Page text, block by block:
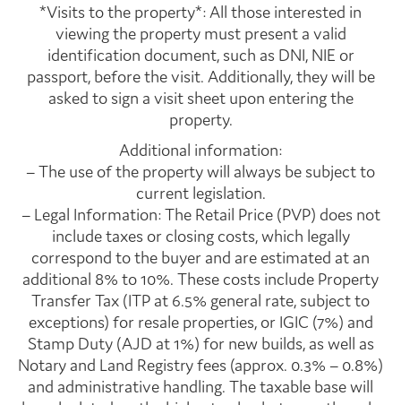
*Visits to the property*: All those interested in
viewing the property must present a valid
identification document, such as DNI, NIE or
passport, before the visit. Additionally, they will be
asked to sign a visit sheet upon entering the
property.
Additional information:
– The use of the property will always be subject to
current legislation.
– Legal Information: The Retail Price (PVP) does not
include taxes or closing costs, which legally
correspond to the buyer and are estimated at an
additional 8% to 10%. These costs include Property
Transfer Tax (ITP at 6.5% general rate, subject to
exceptions) for resale properties, or IGIC (7%) and
Stamp Duty (AJD at 1%) for new builds, as well as
Notary and Land Registry fees (approx. 0.3% – 0.8%)
and administrative handling. The taxable base will